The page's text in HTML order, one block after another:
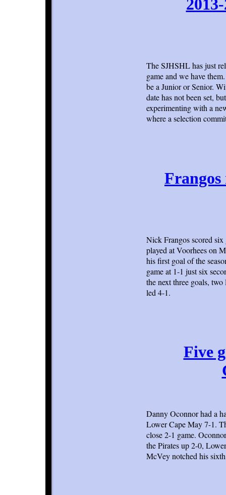
The SJHSHL has just
game and we have
be a Junior or Senior.
date has not been set,
experimenting with a
where a selection
Frangos
Nick Frangos scored six
played at Voorhees on
his first goal of the
game at 1-1 just six
the next three goals, two
led 4-1.
Five
Danny Oconnor had a
Lower Cape May 7-1.
close 2-1 game.
the Pirates up 2-0,
McVey notched his